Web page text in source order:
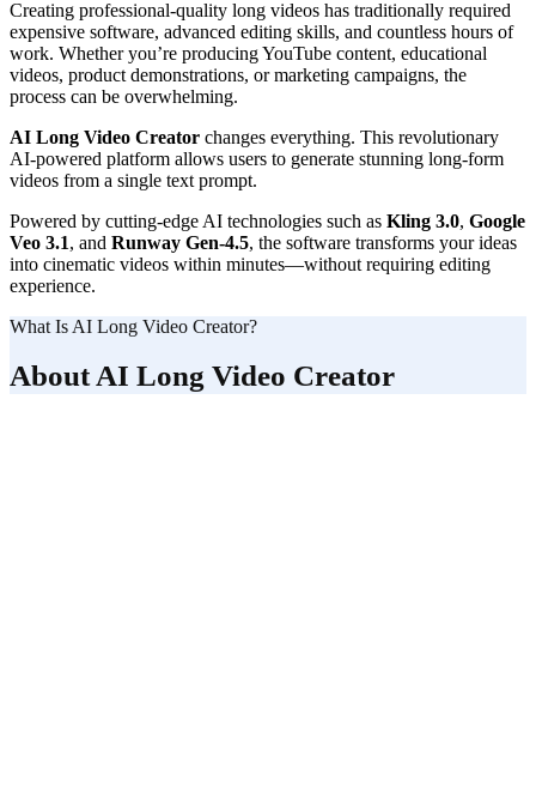
Creating professional-quality long videos has traditionally required
expensive software, advanced editing skills, and countless hours of
work. Whether you’re producing YouTube content, educational
videos, product demonstrations, or marketing campaigns, the
process can be overwhelming.
AI Long Video Creator changes everything. This revolutionary
AI-powered platform allows users to generate stunning long-form
videos from a single text prompt.
Powered by cutting-edge AI technologies such as Kling 3.0, Google
Veo 3.1, and Runway Gen-4.5, the software transforms your ideas
into cinematic videos within minutes—without requiring editing
experience.
What Is AI Long Video Creator?
About AI Long Video Creator